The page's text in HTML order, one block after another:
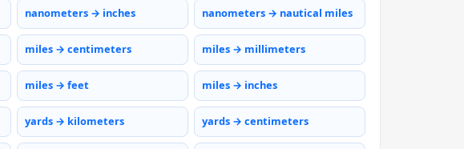
nanometers → inches nanometers → nautical miles
miles → centimeters miles → millimeters
miles → feet miles → inches
yards → kilometers yards → centimeters